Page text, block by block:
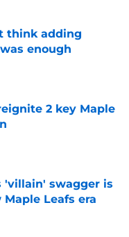
think adding
enough
2 key Maple
'villain' swagger is
Leafs era